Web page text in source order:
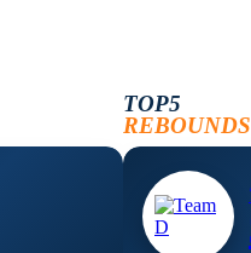
TOP5
REBOUNDS